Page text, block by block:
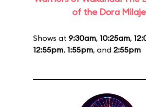
of the Dora Milaje
Shows at 9:30am, 10:25am,
12:55pm, 1:55pm, and 2:55pm